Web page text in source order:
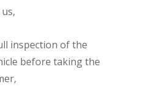
inspection of the
before taking the